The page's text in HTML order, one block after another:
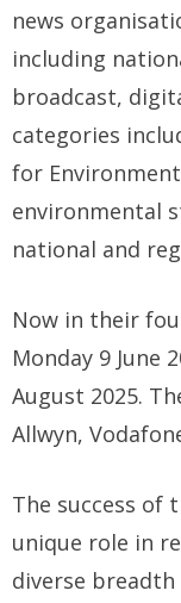
news
including
broadcast,
categories
for
environmental
national and
Now in their
Monday 9 June
August 2025.
Allwyn,
The success of
unique role in
diverse breadth